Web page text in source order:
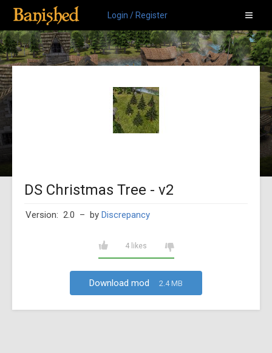
Login / Register
DS Christmas Tree - v2
Version: 2.0 – by Discrepancy
4 likes
Download mod 2.4 MB